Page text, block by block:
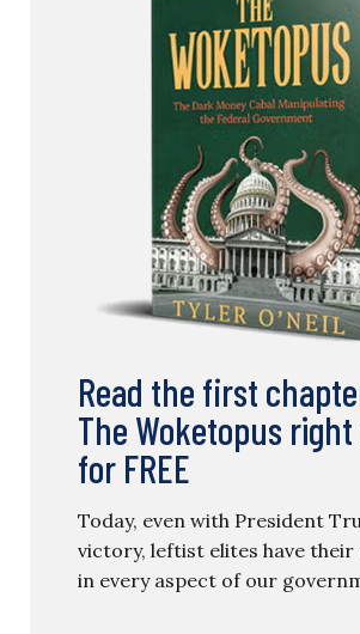
Read the first
The Woketopus
for FREE
Today, even with President
victory, leftist elites have their
in every aspect of our